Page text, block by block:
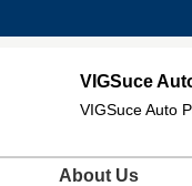
VIGSuce
VIGSuce Auto
About Us